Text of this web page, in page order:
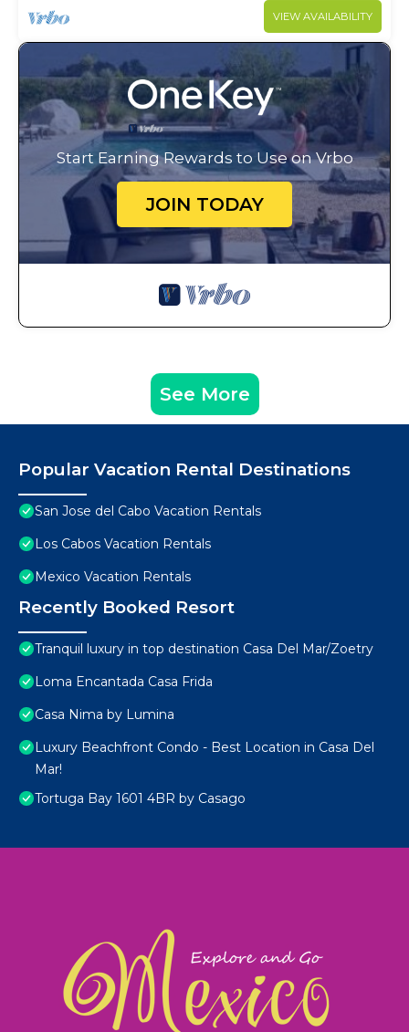
VIEW AVAILABILITY
Start Earning Rewards to Use on Vrbo
JOIN TODAY
See More
Popular Vacation Rental Destinations
San Jose del Cabo Vacation Rentals
Los Cabos Vacation Rentals
Mexico Vacation Rentals
Recently Booked Resort
Tranquil luxury in top destination Casa Del Mar/Zoetry
Loma Encantada Casa Frida
Casa Nima by Lumina
Luxury Beachfront Condo - Best Location in Casa Del
Mar!
Tortuga Bay 1601 4BR by Casago